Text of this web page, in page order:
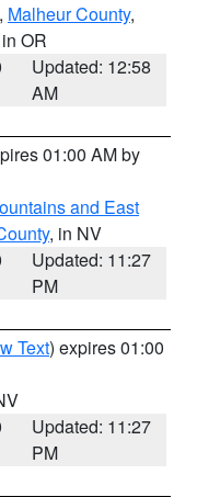
, Malheur County,
OR
Updated: 12:58
AM
01:00 AM by
and East
, in NV
Updated: 11:27
PM
Text) expires 01:00
Updated: 11:27
PM